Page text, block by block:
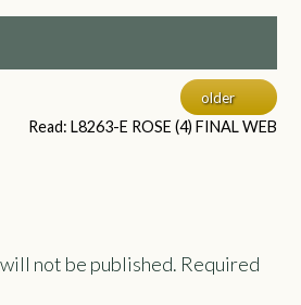
older
Read: L8263-E ROSE (4) FINAL WEB
not be published. Required